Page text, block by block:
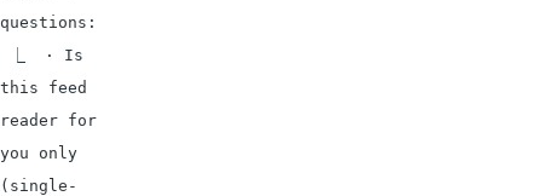
questions:
⎿  · Is
this feed
reader for
you only
(single-